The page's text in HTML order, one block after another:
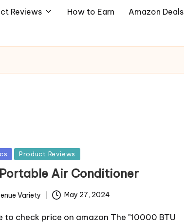
Reviews How to Earn Amazon Deals
Product Reviews
Air Conditioner
Variety May 27, 2024
to check price on amazon The "10000 BTU